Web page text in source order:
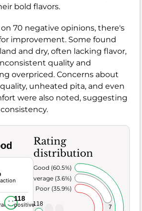
bold flavors.
70 negative opinions, there's
improvement. Some found
and dry, often lacking flavor,
quality and
overpriced. Concerns about
unheated pita, and even
were also noted, suggesting
118
positive
Rating
distribution
7
118
Poor (35.9%)
Average (3.6%)
Very Good (60.5%)